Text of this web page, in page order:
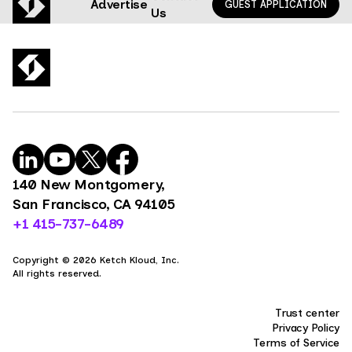
Advertise
Us
GUEST APPLICATION
140 New Montgomery,
San Francisco, CA 94105
+1 415-737-6489
Copyright © 2026 Ketch Kloud, Inc.
All rights reserved.
Trust center
Privacy Policy
Terms of Service